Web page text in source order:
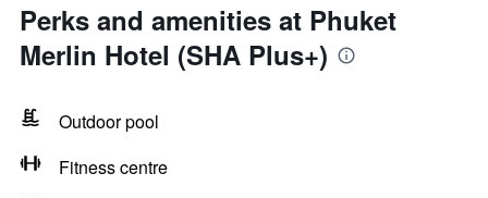
Perks and amenities at Phuket
Merlin Hotel (SHA Plus+)
Outdoor pool
Fitness centre